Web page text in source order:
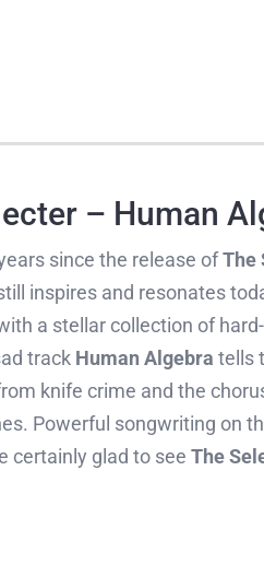
– Human
since the release ofThe
inspires and resonates
a stellar collection of
track Human Algebra tells
knife crime and the
Powerful songwriting on
certainly glad to see The